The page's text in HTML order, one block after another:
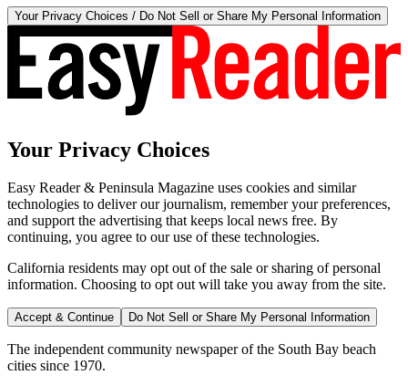
Your Privacy Choices / Do Not Sell or Share My Personal Information
Your Privacy Choices
Easy Reader & Peninsula Magazine uses cookies and similar
technologies to deliver our journalism, remember your preferences,
and support the advertising that keeps local news free. By
continuing, you agree to our use of these technologies.
California residents may opt out of the sale or sharing of personal
information. Choosing to opt out will take you away from the site.
Accept & Continue Do Not Sell or Share My Personal Information
The independent community newspaper of the South Bay beach
cities since 1970.